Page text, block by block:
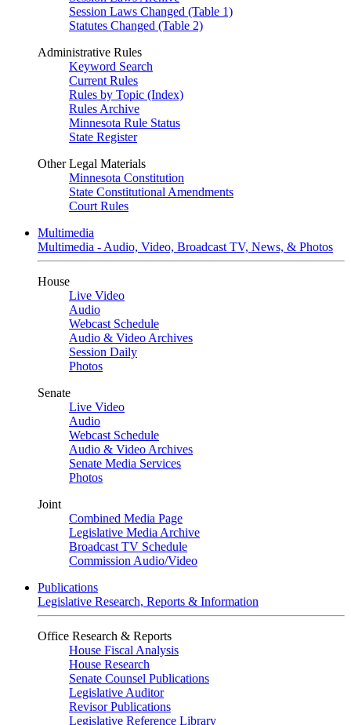
Session Laws Changed (Table 1)
Statutes Changed (Table 2)
Administrative Rules
Keyword Search
Current Rules
Rules by Topic (Index)
Rules Archive
Minnesota Rule Status
State Register
Other Legal Materials
Minnesota Constitution
State Constitutional Amendments
Court Rules
Multimedia
Multimedia - Audio, Video, Broadcast TV, News, & Photos
House
Live Video
Audio
Webcast Schedule
Audio & Video Archives
Session Daily
Photos
Senate
Live Video
Audio
Webcast Schedule
Audio & Video Archives
Senate Media Services
Photos
Joint
Combined Media Page
Legislative Media Archive
Broadcast TV Schedule
Commission Audio/Video
Publications
Legislative Research, Reports & Information
Office Research & Reports
House Fiscal Analysis
House Research
Senate Counsel Publications
Legislative Auditor
Revisor Publications
Legislative Reference Library